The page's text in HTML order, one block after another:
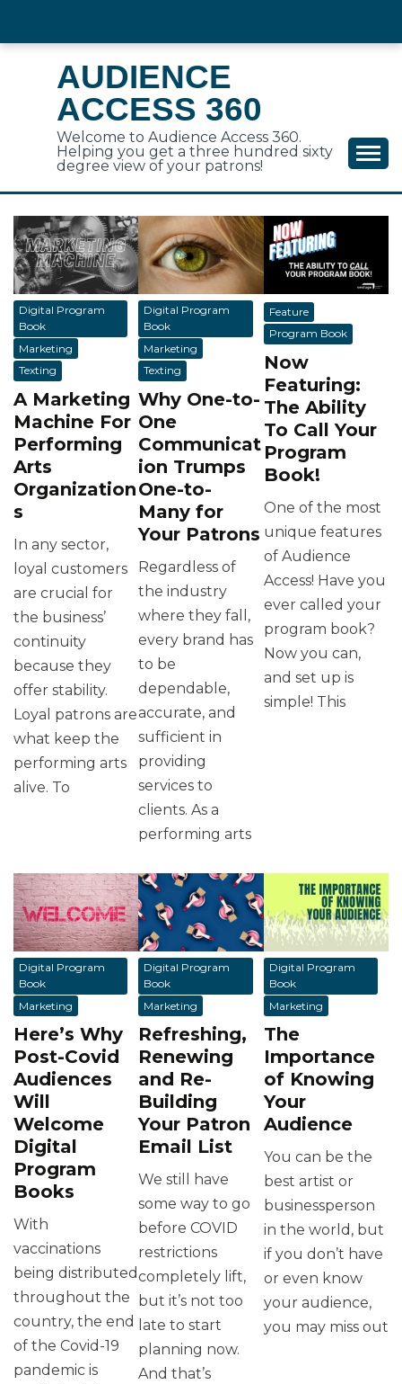
content
AUDIENCE
ACCESS 360
Welcome to Audience Access 360.
Helping you get a three hundred sixty
degree view of your patrons!
Digital Program
Book
Marketing
Texting
A Marketing
Machine For
Performing
Arts
Organization
s
In any sector,
loyal customers
are crucial for
the business’
continuity
because they
offer stability.
Loyal patrons are
what keep the
performing arts
alive. To
Digital Program
Book
Marketing
Texting
Why One-to-
One
Communicat
ion Trumps
One-to-
Many for
Your Patrons
Regardless of
the industry
where they fall,
every brand has
to be
dependable,
accurate, and
sufficient in
providing
services to
clients. As a
performing arts
Feature
Program Book
Now
Featuring:
The Ability
To Call Your
Program
Book!
One of the most
unique features
of Audience
Access! Have you
ever called your
program book?
Now you can,
and set up is
simple! This
Digital Program
Book
Marketing
Here’s Why
Post-Covid
Audiences
Will
Welcome
Digital
Program
Books
With
vaccinations
being distributed
throughout the
country, the end
of the Covid-19
pandemic is
Digital Program
Book
Marketing
Refreshing,
Renewing
and Re-
Building
Your Patron
Email List
We still have
some way to go
before COVID
restrictions
completely lift,
but it’s not too
late to start
planning now.
And that’s
Digital Program
Book
Marketing
The
Importance
of Knowing
Your
Audience
You can be the
best artist or
businessperson
in the world, but
if you don’t have
or even know
your audience,
you may miss out